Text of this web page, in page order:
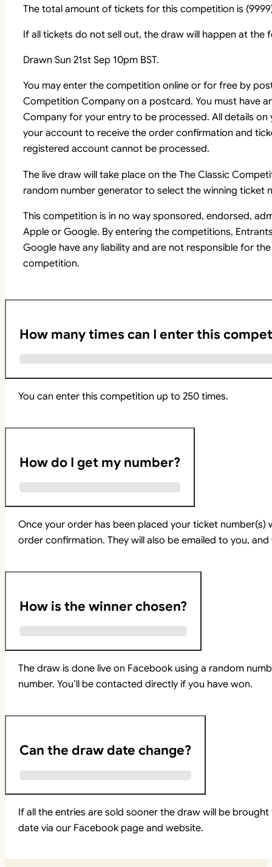
The total amount of tickets for this competition is
If all tickets do not sell out, the draw will happen at the
Drawn Sun 21st Sep 10pm BST.
You may enter the competition online or for free by
Competition Company on a postcard. You must have
Company for your entry to be processed. All details
your account to receive the order confirmation and
registered account cannot be processed.
The live draw will take place on the The Classic
random number generator to select the winning ticket
This competition is in no way sponsored, endorsed,
Apple or Google. By entering the competitions,
Google have any liability and are not responsible for
competition.
How many times can I enter this
You can enter this competition up to 250 times.
How do I get my number?
Once your order has been placed your ticket
order confirmation. They will also be emailed to you,
How is the winner chosen?
The draw is done live on Facebook using a random
number. You’ll be contacted directly if you have won.
Can the draw date change?
If all the entries are sold sooner the draw will be
date via our Facebook page and website.